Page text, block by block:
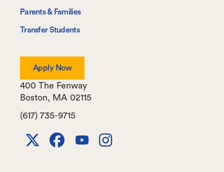
Parents & Families
Transfer Students
Apply Now
(617) 735-9715
400 The Fenway
Boston, MA 02115
X Facebook
YoutubeInstagram